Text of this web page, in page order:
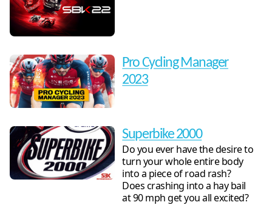
Pro Cycling Manager
2023
Superbike 2000
Do you ever have the desire to
turn your whole entire body
into a piece of road rash?
Does crashing into a hay bail
at 90 mph get you all excited?